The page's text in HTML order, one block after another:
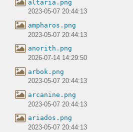
altaria.png
2023-05-07 20:44:13
ampharos.png
2023-05-07 20:44:13
anorith.png
2026-07-14 14:29:50
arbok.png
2023-05-07 20:44:13
arcanine.png
2023-05-07 20:44:13
ariados.png
2023-05-07 20:44:13